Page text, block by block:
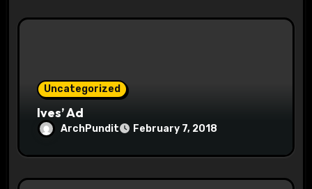
Uncategorized
Ives’ Ad
ArchPundit February 7, 2018